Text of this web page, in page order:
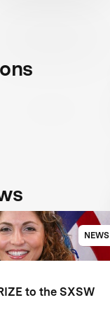
NEWS
to the SXSW